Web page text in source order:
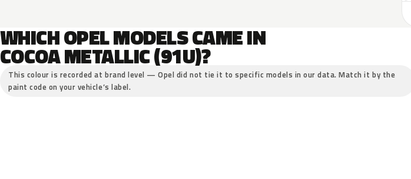
WHICH OPEL MODELS CAME IN
COCOA METALLIC (91U)?
This colour is recorded at brand level — Opel did not tie it to specific models in our data. Match it by the
paint code on your vehicle’s label.